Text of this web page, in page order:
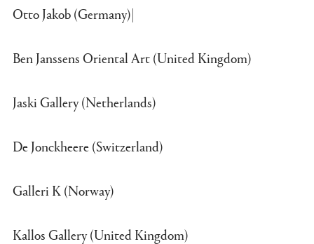
Otto Jakob (Germany)|
Ben Janssens Oriental Art (United Kingdom)
Jaski Gallery (Netherlands)
De Jonckheere (Switzerland)
Galleri K (Norway)
Kallos Gallery (United Kingdom)